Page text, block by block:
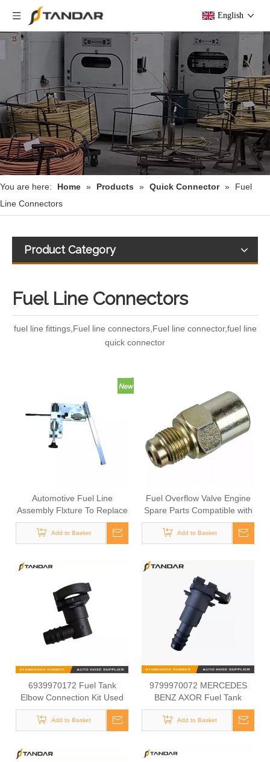
English
You are here: Home » Products » Quick Connector »
Fuel
Line Connectors
Product Category
Fuel Line Connectors
fuel line fittings,Fuel line connectors,Fuel line connector,fuel line
quick connector
Automotive Fuel Line
Assembly Flxture To Replace
Broken Automobile Engine
Duct
Add to Basket
Fuel Overflow Valve Engine
Spare Parts Compatible with
SCANIA Truck
8122307SX,
0104010, 0104041,5101015
Add to Basket
6939970172 Fuel Tank
Elbow Connection Kit Used
For MERCEDES BENZ AXOR
Add to Basket
9799970072 MERCEDES
BENZ AXOR Fuel Tank
Connection Kit
Add to Basket